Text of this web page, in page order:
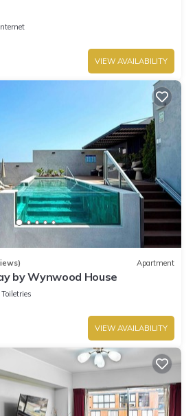
VIEW AVAILABILITY
Apartment
by Wynwood House
Toiletries
VIEW AVAILABILITY